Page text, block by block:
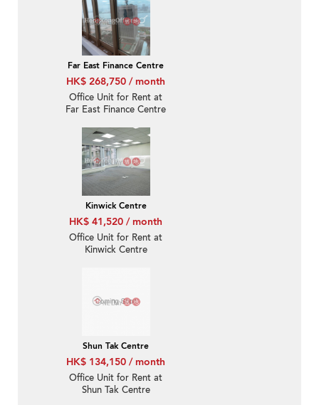
Far East Finance Centre
HK$ 268,750 / month
Office Unit for Rent at
Far East Finance Centre
Kinwick Centre
HK$ 41,520 / month
Office Unit for Rent at
Kinwick Centre
Shun Tak Centre
HK$ 134,150 / month
Office Unit for Rent at
Shun Tak Centre